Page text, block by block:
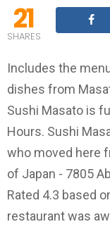
21
SHARES
Includes the
dishes from
Sushi Masato is
Hours. Sushi
who moved here
of Japan - 7805
Rated 4.3 based
restaurant was